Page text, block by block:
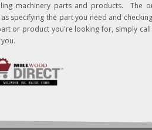
machinery parts and products. The
as specifying the part you need and
or product you're looking for, simply call